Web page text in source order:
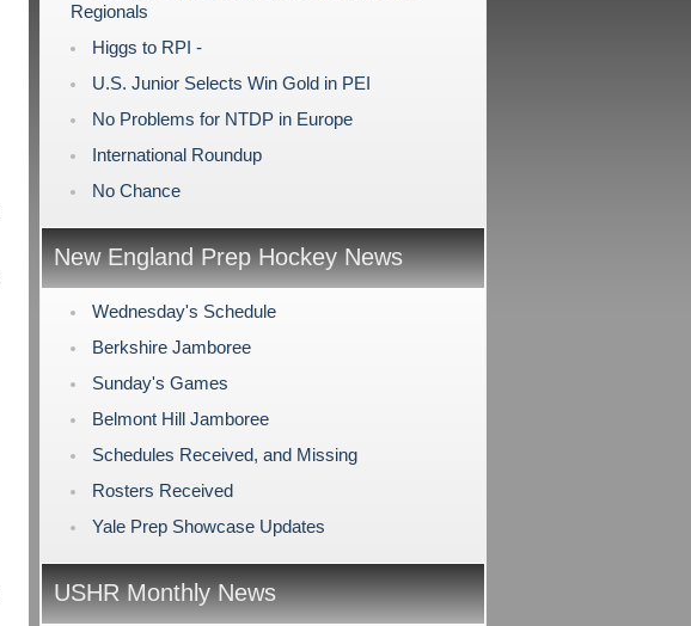
Regionals
Higgs to RPI -
U.S. Junior Selects Win Gold in PEI
No Problems for NTDP in Europe
International Roundup
No Chance
New England Prep Hockey News
Wednesday's Schedule
Berkshire Jamboree
Sunday's Games
Belmont Hill Jamboree
Schedules Received, and Missing
Rosters Received
Yale Prep Showcase Updates
USHR Monthly News